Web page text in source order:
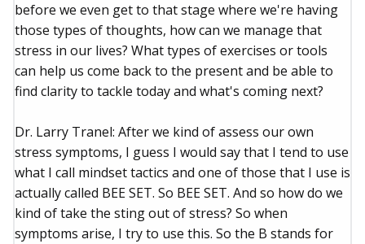
before we even get to that stage where we're having
those types of thoughts, how can we manage that
stress in our lives? What types of exercises or tools
can help us come back to the present and be able to
find clarity to tackle today and what's coming next?
Dr. Larry Tranel: After we kind of assess our own
stress symptoms, I guess I would say that I tend to use
what I call mindset tactics and one of those that I use is
actually called BEE SET. So BEE SET. And so how do we
kind of take the sting out of stress? So when
symptoms arise, I try to use this. So the B stands for